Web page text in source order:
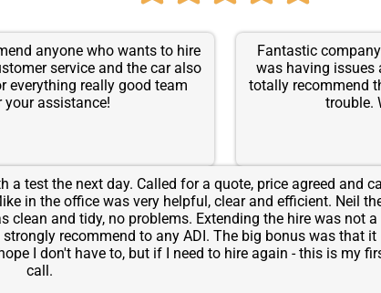
anyone who wants to hire
service and the car also
everything really good team
your assistance!
Fantastic
was having issues
totally recommend
trouble.
test the next day. Called for a quote, price agreed and
in the office was very helpful, clear and efficient. Neil
clean and tidy, no problems. Extending the hire was not a
recommend to any ADI. The big bonus was that it
I don't have to, but if I need to hire again - this is my
call.